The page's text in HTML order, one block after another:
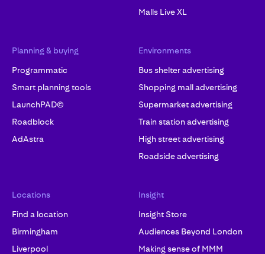
Malls Live XL
Planning & buying
Programmatic
Smart planning tools
LaunchPAD©
Roadblock
AdAstra
Environments
Bus shelter advertising
Shopping mall advertising
Supermarket advertising
Train station advertising
High street advertising
Roadside advertising
Locations
Find a location
Birmingham
Liverpool
Insight
Insight Store
Audiences Beyond London
Making sense of MMM